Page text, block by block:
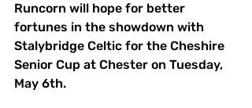
Runcorn will hope for better
fortunes in the showdown with
Stalybridge Celtic for the Cheshire
Senior Cup at Chester on Tuesday,
May 6th.